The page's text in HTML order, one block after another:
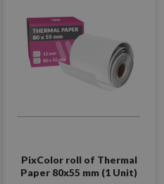
PixColor roll of Thermal
Paper 80x55 mm (1 Unit)